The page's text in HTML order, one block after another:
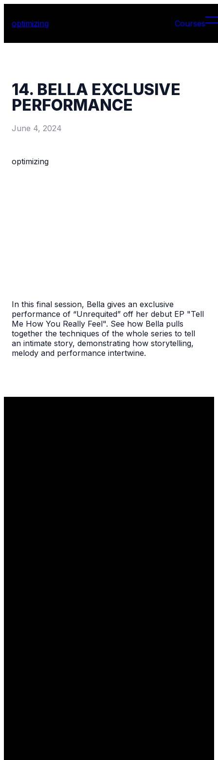
optimizing Courses
14. BELLA EXCLUSIVE
PERFORMANCE
June 4, 2024
optimizing
In this final session, Bella gives an exclusive
performance of “Unrequited” off her debut EP "Tell
Me How You Really Feel". See how Bella pulls
together the techniques of the whole series to tell
an intimate story, demonstrating how storytelling,
melody and performance intertwine.